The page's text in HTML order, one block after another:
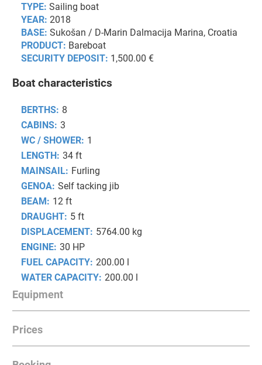
TYPE: Sailing boat
YEAR: 2018
BASE: Sukošan / D-Marin Dalmacija Marina, Croatia
PRODUCT: Bareboat
SECURITY DEPOSIT: 1,500.00 €
Boat characteristics
BERTHS: 8
CABINS: 3
WC / SHOWER: 1
LENGTH: 34 ft
MAINSAIL: Furling
GENOA: Self tacking jib
BEAM: 12 ft
DRAUGHT: 5 ft
DISPLACEMENT: 5764.00 kg
ENGINE: 30 HP
FUEL CAPACITY: 200.00 l
WATER CAPACITY: 200.00 l
Equipment
Autopilot
Prices